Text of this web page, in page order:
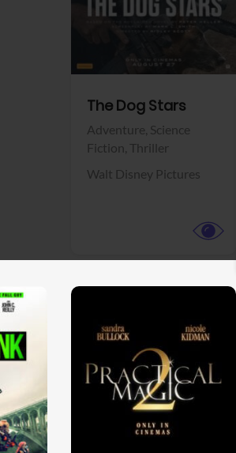
The Dog Stars
Adventure, Science
Fiction, Thriller
Walt Disney Pictures
View Trailer